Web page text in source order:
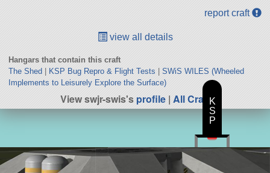
report craft
view all details
Hangars that contain this craft
The Shed| KSP Bug Repro & Flight Tests | SWiS WILES (Wheeled
Implements to Leisurely Explore the Surface)
View swjr-swis'sprofile | All Craft
K
S
P